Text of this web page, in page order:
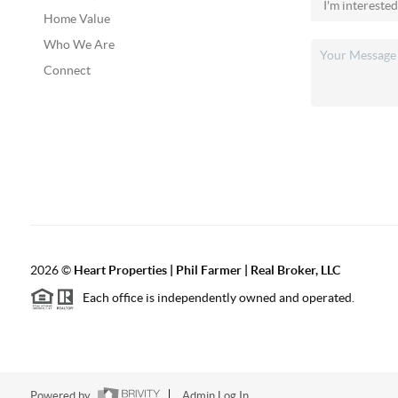
Home Value
Who We Are
Connect
2026© Heart Properties | Phil Farmer | Real Broker, LLC
Each office is independently owned and operated.